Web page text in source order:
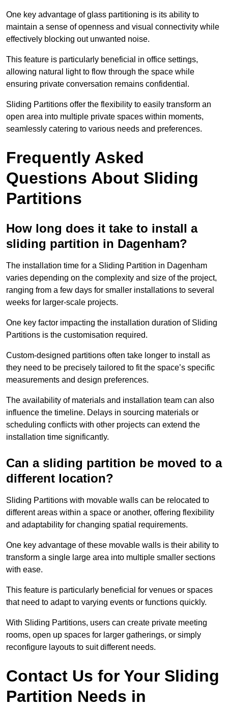
One key advantage of glass partitioning is its ability to
maintain a sense of openness and visual connectivity while
effectively blocking out unwanted noise.
This feature is particularly beneficial in office settings,
allowing natural light to flow through the space while
ensuring private conversation remains confidential.
Sliding Partitions offer the flexibility to easily transform an
open area into multiple private spaces within moments,
seamlessly catering to various needs and preferences.
Frequently Asked
Questions About Sliding
Partitions
How long does it take to install a
sliding partition in Dagenham?
The installation time for a Sliding Partition in Dagenham
varies depending on the complexity and size of the project,
ranging from a few days for smaller installations to several
weeks for larger-scale projects.
One key factor impacting the installation duration of Sliding
Partitions is the customisation required.
Custom-designed partitions often take longer to install as
they need to be precisely tailored to fit the space’s specific
measurements and design preferences.
The availability of materials and installation team can also
influence the timeline. Delays in sourcing materials or
scheduling conflicts with other projects can extend the
installation time significantly.
Can a sliding partition be moved to a
different location?
Sliding Partitions with movable walls can be relocated to
different areas within a space or another, offering flexibility
and adaptability for changing spatial requirements.
One key advantage of these movable walls is their ability to
transform a single large area into multiple smaller sections
with ease.
This feature is particularly beneficial for venues or spaces
that need to adapt to varying events or functions quickly.
With Sliding Partitions, users can create private meeting
rooms, open up spaces for larger gatherings, or simply
reconfigure layouts to suit different needs.
Contact Us for Your Sliding
Partition Needs in